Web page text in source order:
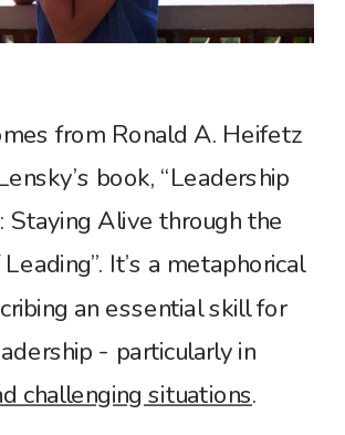
from Ronald A. Heifetz
book, “Leadership
Staying Alive through the
It’s a metaphorical
an essential skill for
- particularly in
challenging situations.